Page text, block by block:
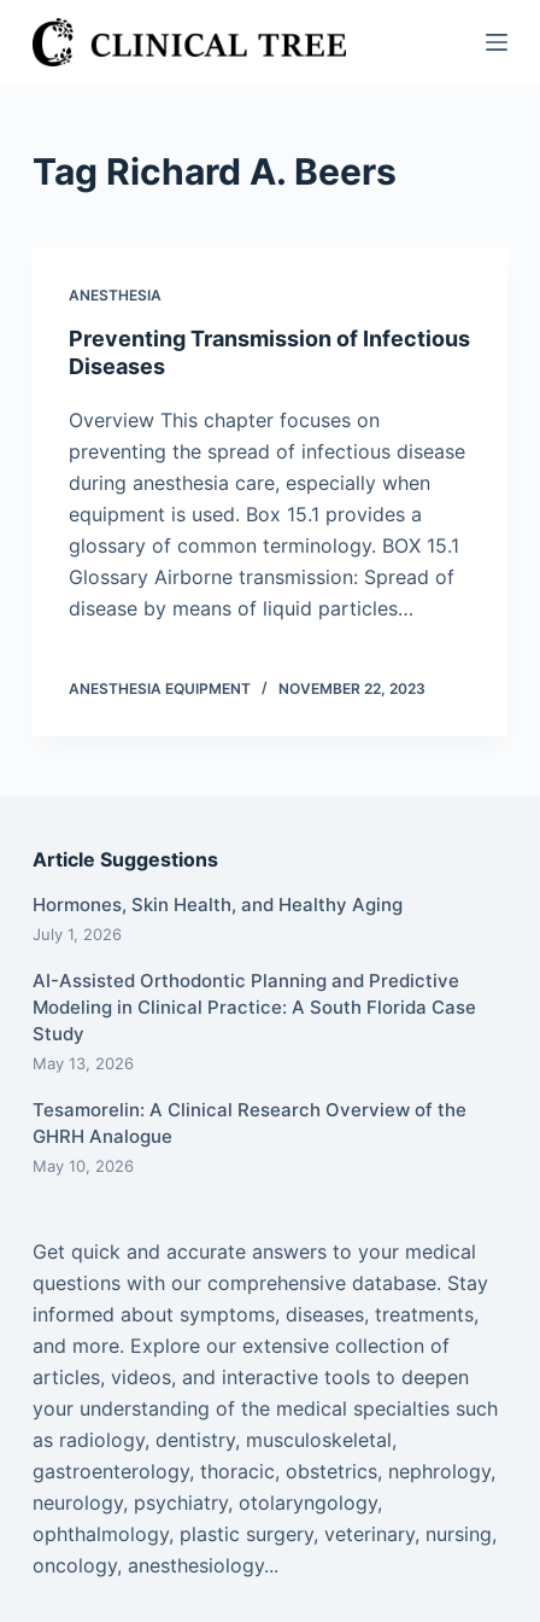
S
k
Tag Richard A. Beers
ANESTHESIA
Preventing Transmission of Infectious
Diseases
Overview This chapter focuses on
preventing the spread of infectious disease
during anesthesia care, especially when
equipment is used. Box 15.1 provides a
glossary of common terminology. BOX 15.1
Glossary Airborne transmission: Spread of
disease by means of liquid particles…
ANESTHESIA EQUIPMENT NOVEMBER 22, 2023
Article Suggestions
Hormones, Skin Health, and Healthy Aging
July 1, 2026
AI-Assisted Orthodontic Planning and Predictive
Modeling in Clinical Practice: A South Florida Case
Study
May 13, 2026
Tesamorelin: A Clinical Research Overview of the
GHRH Analogue
May 10, 2026
Get quick and accurate answers to your medical
questions with our comprehensive database. Stay
informed about symptoms, diseases, treatments,
and more. Explore our extensive collection of
articles, videos, and interactive tools to deepen
your understanding of the medical specialties such
as radiology, dentistry, musculoskeletal,
gastroenterology, thoracic, obstetrics, nephrology,
neurology, psychiatry, otolaryngology,
ophthalmology, plastic surgery, veterinary, nursing,
oncology, anesthesiology...